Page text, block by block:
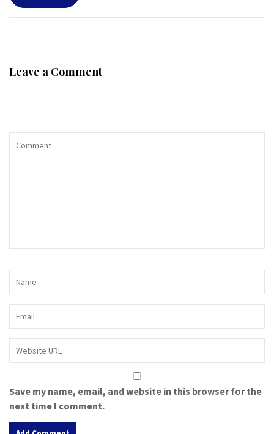
Leave a Comment
Save my name, email, and website in this browser for the
next time I comment.